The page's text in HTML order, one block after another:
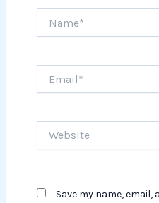
Save my name,